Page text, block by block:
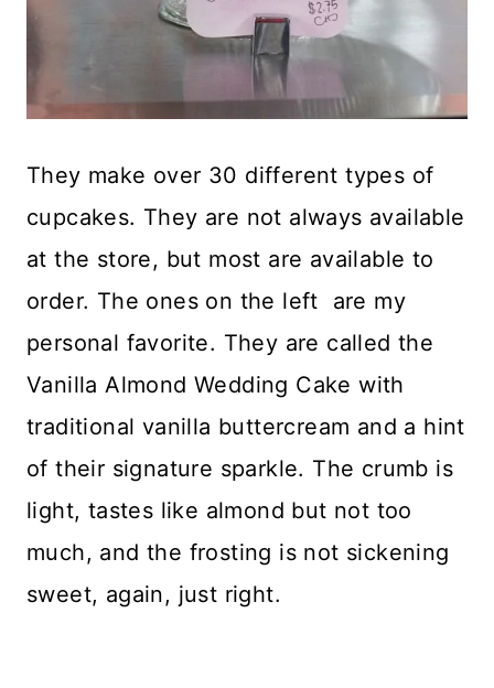
They make over 30 different types of
cupcakes. They are not always available
at the store, but most are available to
order. The ones on the left are my
personal favorite. They are called the
Vanilla Almond Wedding Cake with
traditional vanilla buttercream and a hint
of their signature sparkle. The crumb is
light, tastes like almond but not too
much, and the frosting is not sickening
sweet, again, just right.